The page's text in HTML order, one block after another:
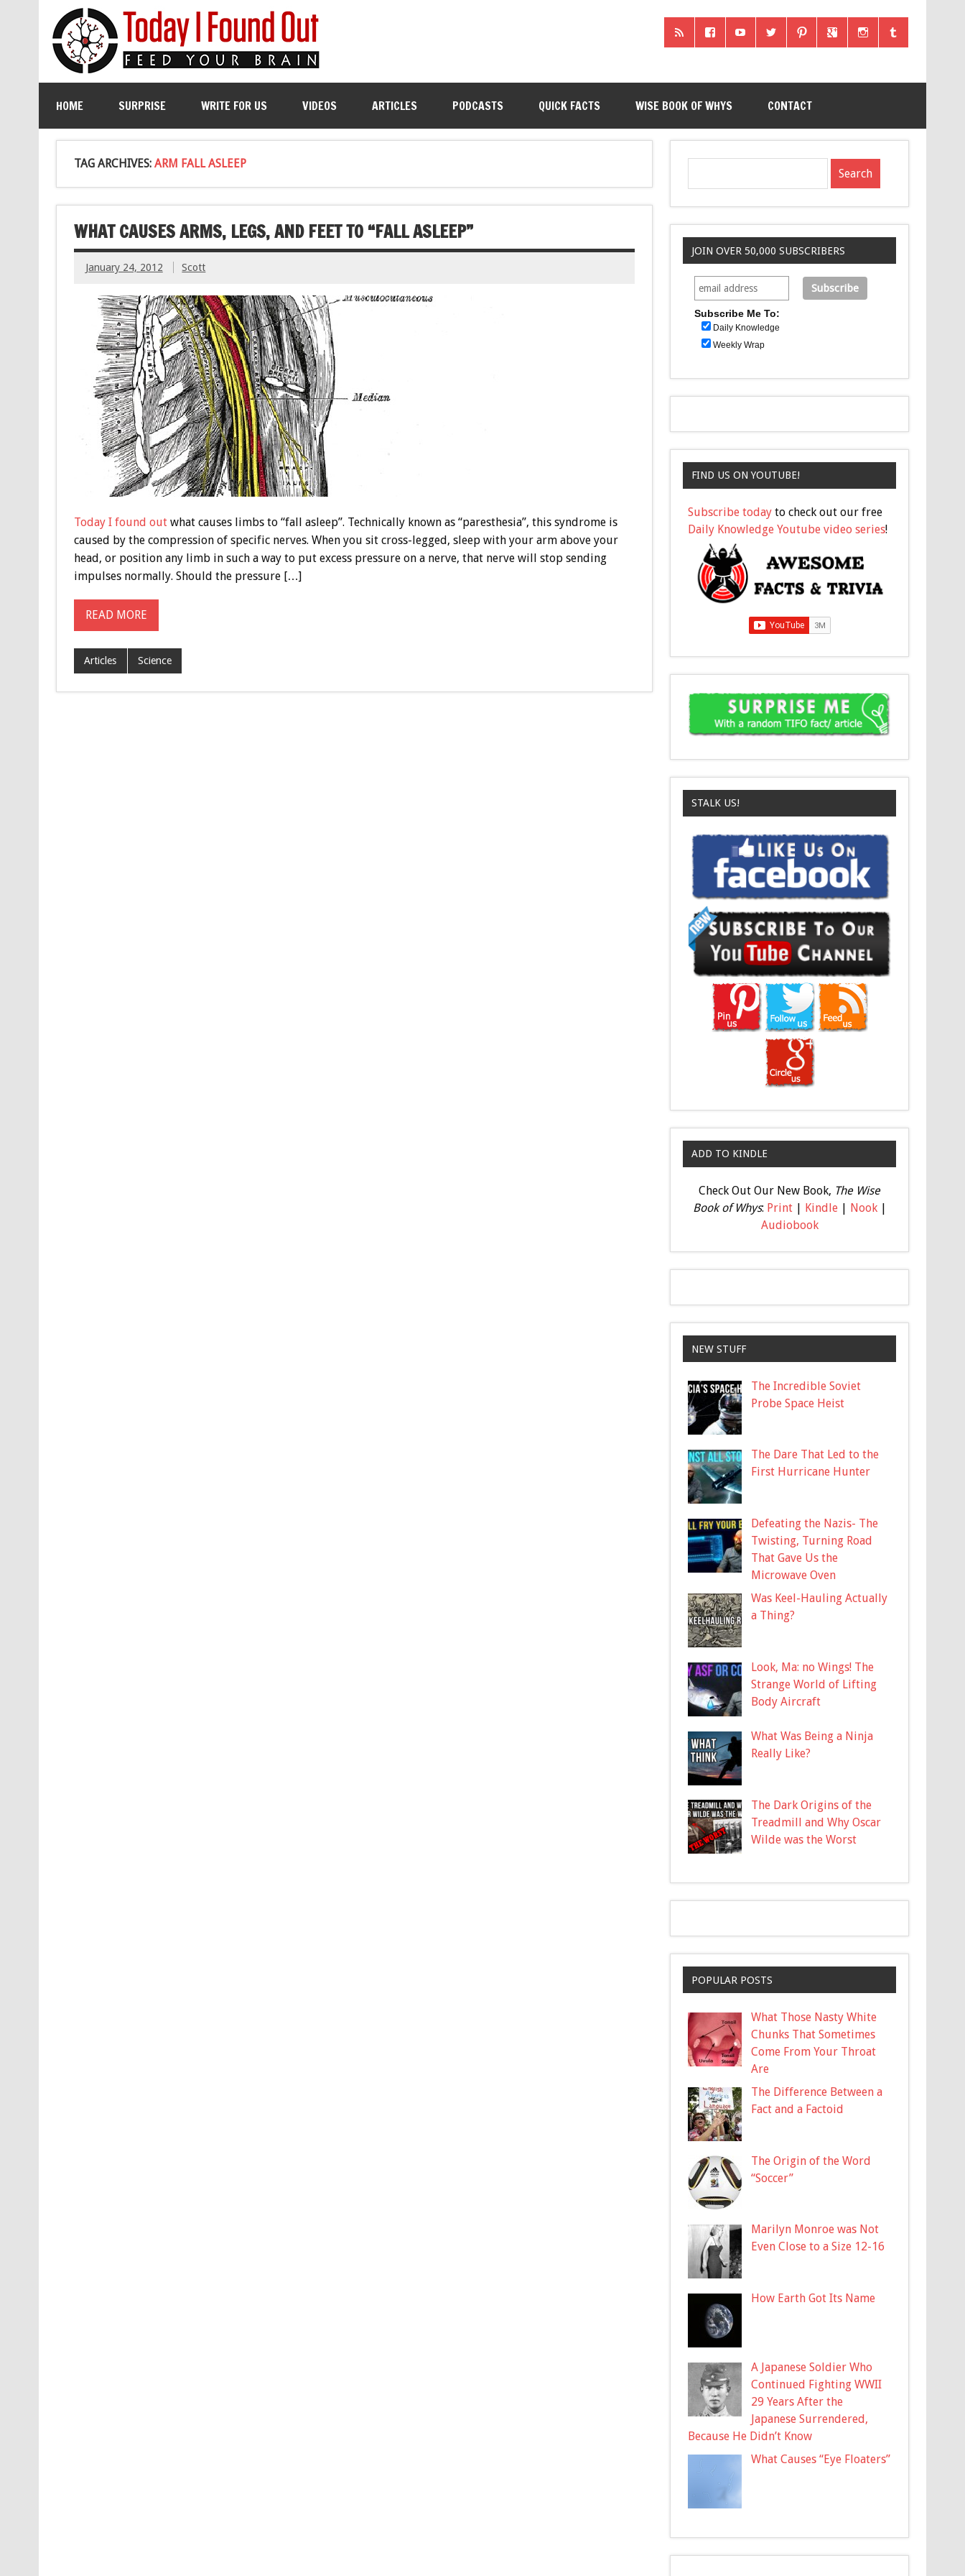
HOME SURPRISE WRITE FOR US VIDEOS ARTICLES PODCASTS QUICK FACTS WISE BOOK OF WHYS CONTACT
TAG ARCHIVES: ARM FALL ASLEEP
WHAT CAUSES ARMS, LEGS, AND FEET TO “FALL ASLEEP”
January 24, 2012 Scott
Today I found outwhat causes limbs to “fall asleep”. Technically known as “paresthesia”, this syndrome is
caused by the compression of specific nerves. When you sit cross-legged, sleep with your arm above your
head, or position any limb in such a way to put excess pressure on a nerve, that nerve will stop sending
impulses normally. Should the pressure […]
READ MORE
Articles Science
JOIN OVER 50,000 SUBSCRIBERS
Subscribe Me To:
Daily Knowledge
Weekly Wrap
FIND US ON YOUTUBE!
Subscribe today to check out our free
Daily Knowledge Youtube video series!
STALK US!
ADD TO KINDLE
Check Out Our New Book, The Wise
Book of Whys: Print| Kindle| Nook|
Audiobook
NEW STUFF
The Incredible Soviet
Probe Space Heist
The Dare That Led to the
First Hurricane Hunter
Defeating the Nazis- The
Twisting, Turning Road
That Gave Us the
Microwave Oven
Was Keel-Hauling Actually
a Thing?
Look, Ma: no Wings! The
Strange World of Lifting
Body Aircraft
What Was Being a Ninja
Really Like?
The Dark Origins of the
Treadmill and Why Oscar
Wilde was the Worst
POPULAR POSTS
What Those Nasty White
Chunks That Sometimes
Come From Your Throat
Are
The Difference Between a
Fact and a Factoid
The Origin of the Word
“Soccer”
Marilyn Monroe was Not
Even Close to a Size 12-16
How Earth Got Its Name
A Japanese Soldier Who
Continued Fighting WWII
29 Years After the
Japanese Surrendered,
Because He Didn’t Know
What Causes “Eye Floaters”